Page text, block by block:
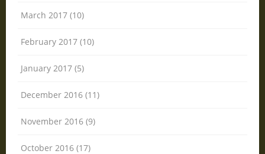
March 2017 (10)
February 2017 (10)
January 2017 (5)
December 2016 (11)
November 2016 (9)
October 2016 (17)